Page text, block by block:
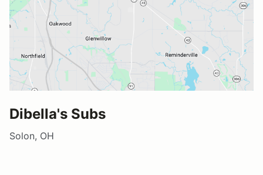
Dibella's Subs
Solon, OH